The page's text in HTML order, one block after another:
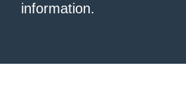
information.